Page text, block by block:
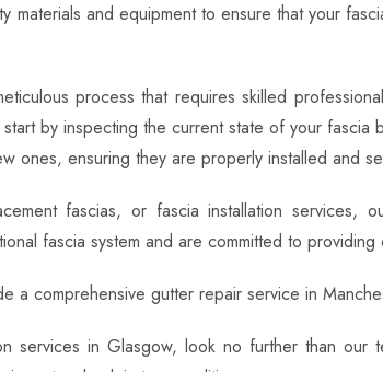
materials and equipment to ensure that your
process that requires skilled
by inspecting the current state of your
ones, ensuring they are properly installed and
fascias, or fascia installation services,
fascia system and are committed to
a comprehensive gutter repair service in
services in Glasgow, look no further than our